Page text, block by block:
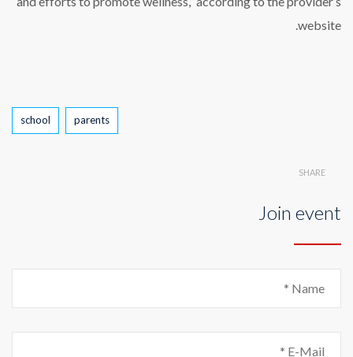
website.
school parents
SHARE
Join event